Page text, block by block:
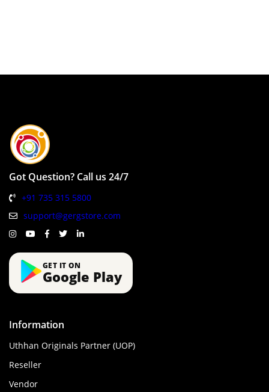
Got Question? Call us 24/7
+91 735 315 5800
support@gergstore.com
GET IT ON
Google Play
Information
Uthhan Originals Partner (UOP)
Reseller
Vendor